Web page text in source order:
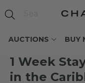
AUCTIONS BUY
1 Week
in the